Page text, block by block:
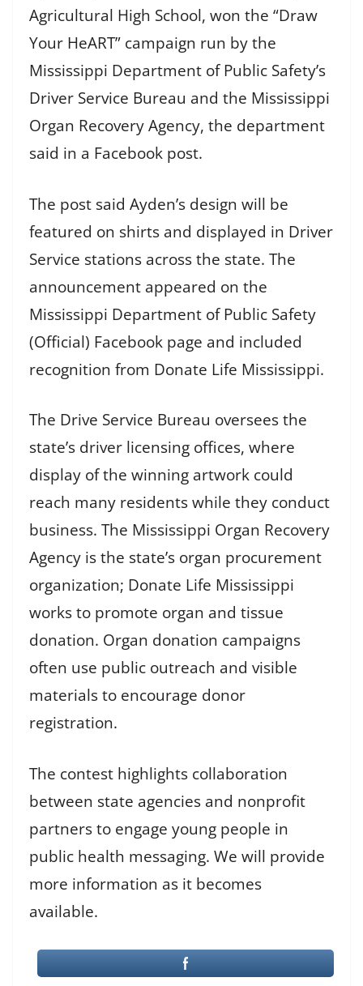
Agricultural High School, won the “Draw
Your HeART” campaign run by the
Mississippi Department of Public Safety’s
Driver Service Bureau and the Mississippi
Organ Recovery Agency, the department
said in a Facebook post.
The post said Ayden’s design will be
featured on shirts and displayed in Driver
Service stations across the state. The
announcement appeared on the
Mississippi Department of Public Safety
(Official) Facebook page and included
recognition from Donate Life Mississippi.
The Drive Service Bureau oversees the
state’s driver licensing offices, where
display of the winning artwork could
reach many residents while they conduct
business. The Mississippi Organ Recovery
Agency is the state’s organ procurement
organization; Donate Life Mississippi
works to promote organ and tissue
donation. Organ donation campaigns
often use public outreach and visible
materials to encourage donor
registration.
The contest highlights collaboration
between state agencies and nonprofit
partners to engage young people in
public health messaging. We will provide
more information as it becomes
available.